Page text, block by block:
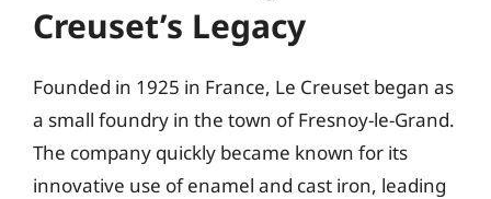
Creuset’s Legacy
Founded in 1925 in France, Le Creuset began as
a small foundry in the town of Fresnoy-le-Grand.
The company quickly became known for its
innovative use of enamel and cast iron, leading